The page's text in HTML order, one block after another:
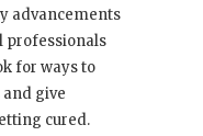
advancements
professionals
for ways to
give
cured.